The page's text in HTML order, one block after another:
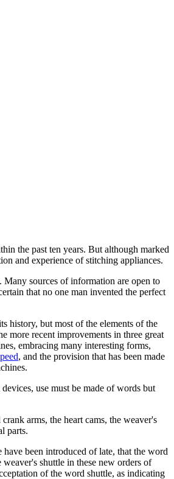
the past ten years. But although marked
and experience of stitching appliances.
Many sources of information are open to
that no one man invented the perfect
history, but most of the elements of the
more recent improvements in three great
embracing many interesting forms,
, and the provision that has been made
use must be made of words but
arms, the heart cams, the weaver's
parts.
been introduced of late, that the word
shuttle in these new orders of
of the word shuttle, as indicating